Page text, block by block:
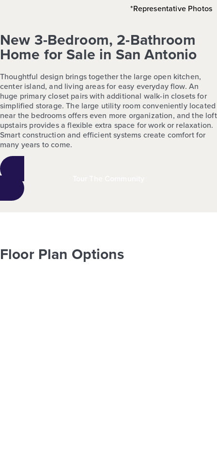
*Representative Photos
New 3-Bedroom, 2-Bathroom
Home for Sale in San Antonio
Thoughtful design brings together the large open kitchen,
center island, and living areas for easy everyday flow. An
huge primary closet pairs with additional walk-in closets for
simplified storage. The large utility room conveniently located
near the bedrooms offers even more organization, and the loft
upstairs provides a flexible extra space for work or relaxation.
Smart construction and efficient systems create comfort for
many years to come.
Floor Plan Options